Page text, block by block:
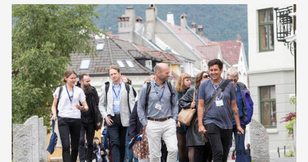
2025
December (1)
June (1)
2024
2023